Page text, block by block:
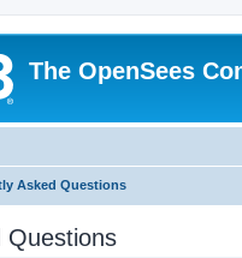
The OpenSees
Asked Questions
Questions